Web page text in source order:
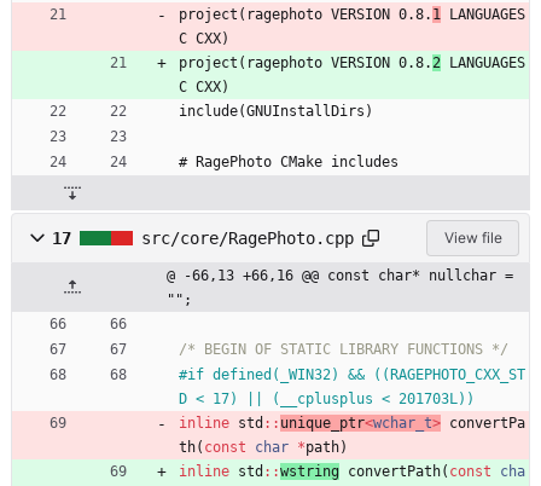
project(ragephoto VERSION 0.8. 1 LANGUAGES
C CXX)
project(ragephoto VERSION 0.8.2 LANGUAGES
C CXX)
include(GNUInstallDirs)
# RagePhoto CMake includes
17 src/core/RagePhoto.cpp View file
@ -66,13 +66,16 @@ const char* nullchar =
"";
/* BEGIN OF STATIC LIBRARY FUNCTIONS */
#if defined(_WIN32) && ((RAGEPHOTO_CXX_ST
D < 17) || (__cplusplus < 201703L))
inline std : : unique_ptr<wchar_t> convertPa
th( const char *path)
inline std : :wstring convertPath( const
cha